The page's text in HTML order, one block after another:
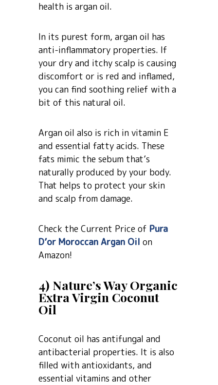
health is argan oil.
In its purest form, argan oil has
anti-inflammatory properties. If
your dry and itchy scalp is causing
discomfort or is red and inflamed,
you can find soothing relief with a
bit of this natural oil.
Argan oil also is rich in vitamin E
and essential fatty acids. These
fats mimic the sebum that’s
naturally produced by your body.
That helps to protect your skin
and scalp from damage.
Check the Current Price of Pura
D’or Moroccan Argan Oil on
Amazon!
4) Nature’s Way Organic
Extra Virgin Coconut
Oil
Coconut oil has antifungal and
antibacterial properties. It is also
filled with antioxidants, and
essential vitamins and other